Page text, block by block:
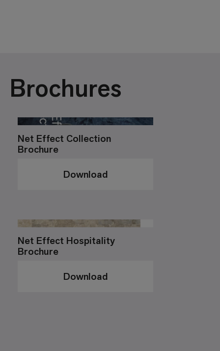
Brochures
Net Effect Collection
Brochure
Download
Net Effect Hospitality
Brochure
Download